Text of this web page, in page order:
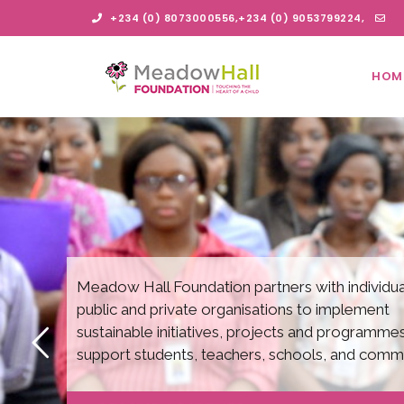
m
a
i
n
c
o
e
t
+234 (0) 8073000556,+234 (0) 9053799224,
Meadow Hall Foundation partners with
public and private organisations to implement
sustainable initiatives, projects and
support students, teachers, schools, and